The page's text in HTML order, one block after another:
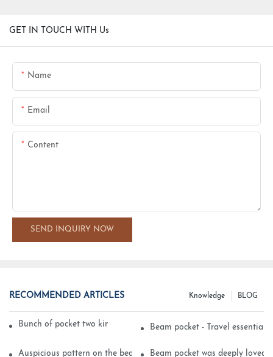
GET IN TOUCH WITH Us
Name
Email
Content
SEND INQUIRY NOW
RECOMMENDED ARTICLES BLOG
Knowledge
Bunch of pocket two kinds of printing technologyBeam pocket - Travel essential
Auspicious pattern on the beam can pocket embroidery
Beam pocket was deeply loved